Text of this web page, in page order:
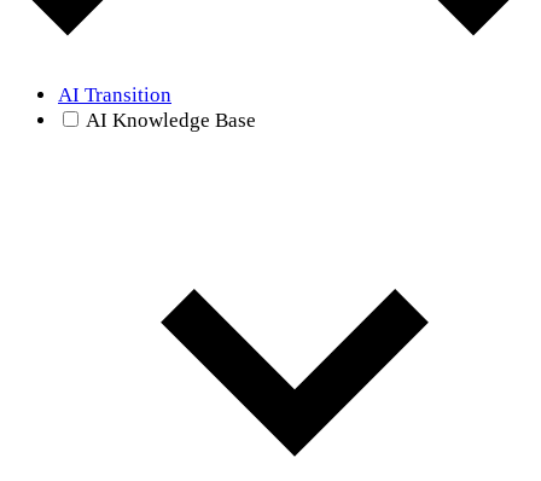
AI Transition
AI Knowledge Base